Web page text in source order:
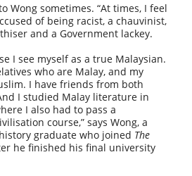
Wong sometimes. “At times, I feel
of being racist, a chauvinist,
and a Government lackey.
I see myself as a true Malaysian.
who are Malay, and my
I have friends from both
I studied Malay literature in
I also had to pass a
course,” says Wong, a
graduate who joined The
he finished his final university